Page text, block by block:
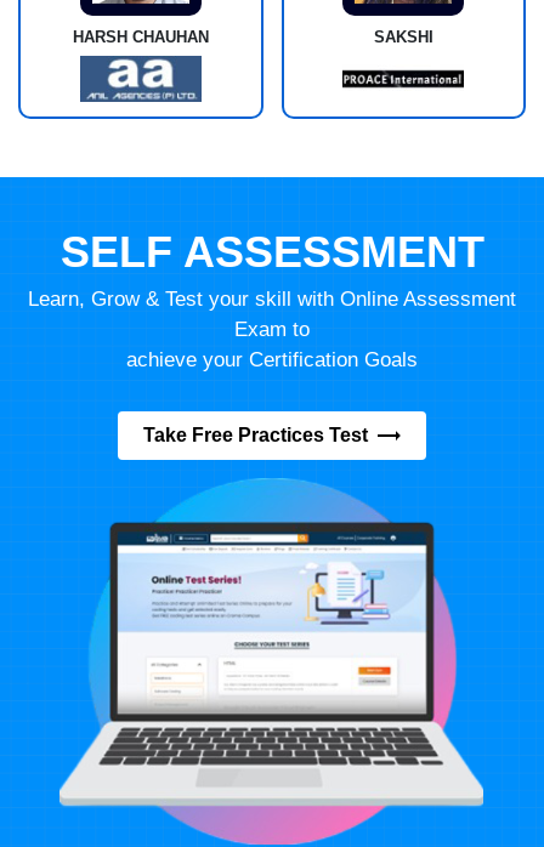
HARSH CHAUHAN SAKSHI
SELF ASSESSMENT
Learn, Grow & Test your skill with Online Assessment
Exam to
achieve your Certification Goals
Take Free Practices Test